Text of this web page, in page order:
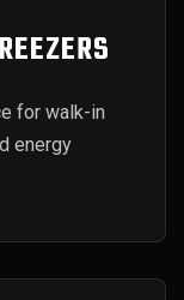
for walk-in
energy